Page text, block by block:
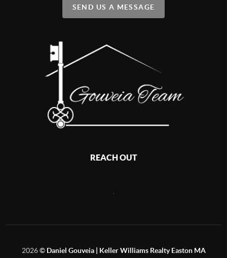
SEND US A MESSAGE
REACH OUT
,
2026© Daniel Gouveia | Keller Williams Realty Easton MA